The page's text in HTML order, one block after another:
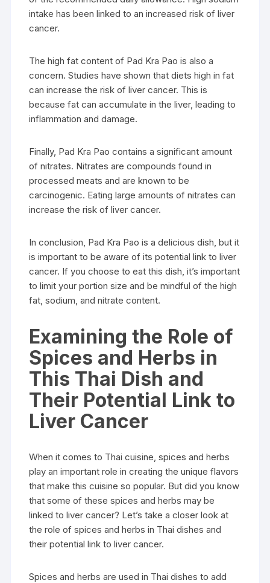
intake has been linked to an increased risk of liver
cancer.
The high fat content of Pad Kra Pao is also a
concern. Studies have shown that diets high in fat
can increase the risk of liver cancer. This is
because fat can accumulate in the liver, leading to
inflammation and damage.
Finally, Pad Kra Pao contains a significant amount
of nitrates. Nitrates are compounds found in
processed meats and are known to be
carcinogenic. Eating large amounts of nitrates can
increase the risk of liver cancer.
In conclusion, Pad Kra Pao is a delicious dish, but it
is important to be aware of its potential link to liver
cancer. If you choose to eat this dish, it’s important
to limit your portion size and be mindful of the high
fat, sodium, and nitrate content.
Examining the Role of
Spices and Herbs in
This Thai Dish and
Their Potential Link to
Liver Cancer
When it comes to Thai cuisine, spices and herbs
play an important role in creating the unique flavors
that make this cuisine so popular. But did you know
that some of these spices and herbs may be
linked to liver cancer? Let’s take a closer look at
the role of spices and herbs in Thai dishes and
their potential link to liver cancer.
Spices and herbs are used in Thai dishes to add